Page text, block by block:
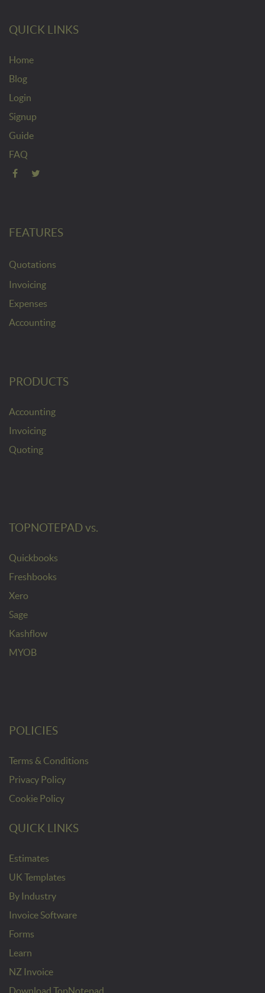
QUICK LINKS
Home
Blog
Login
Signup
Guide
FAQ
FEATURES
Quotations
Invoicing
Expenses
Accounting
PRODUCTS
Accounting
Invoicing
Quoting
TOPNOTEPAD vs.
Quickbooks
Freshbooks
Xero
Sage
Kashflow
MYOB
POLICIES
Terms & Conditions
Privacy Policy
Cookie Policy
QUICK LINKS
Estimates
UK Templates
By Industry
Invoice Software
Forms
Learn
NZ Invoice
Download TopNotepad